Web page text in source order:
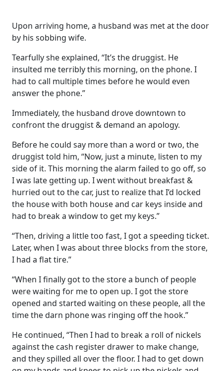
Upon arriving home, a husband was met at the door
by his sobbing wife.
Tearfully she explained, “It’s the druggist. He
insulted me terribly this morning, on the phone. I
had to call multiple times before he would even
answer the phone.”
Immediately, the husband drove downtown to
confront the druggist & demand an apology.
Before he could say more than a word or two, the
druggist told him, “Now, just a minute, listen to my
side of it. This morning the alarm failed to go off, so
I was late getting up. I went without breakfast &
hurried out to the car, just to realize that I’d locked
the house with both house and car keys inside and
had to break a window to get my keys.”
“Then, driving a little too fast, I got a speeding ticket.
Later, when I was about three blocks from the store,
I had a flat tire.”
“When I finally got to the store a bunch of people
were waiting for me to open up. I got the store
opened and started waiting on these people, all the
time the darn phone was ringing off the hook.”
He continued, “Then I had to break a roll of nickels
against the cash register drawer to make change,
and they spilled all over the floor. I had to get down